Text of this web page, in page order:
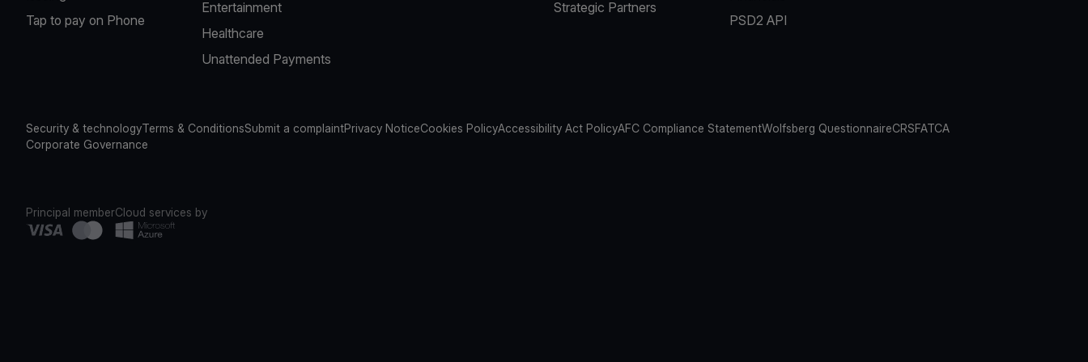
Tap to pay on Phone
Entertainment
Healthcare
Unattended Payments
Strategic Partners
PSD2 API
Security & technologyTerms & ConditionsSubmit a complaintPrivacy NoticeCookies PolicyAccessibility Act PolicyAFC Compliance StatementWolfsberg QuestionnaireCRSFATCA
Corporate Governance
Principal memberCloud services by